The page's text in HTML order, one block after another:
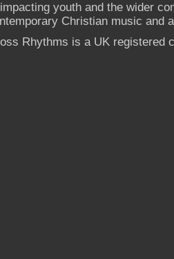
youth and the wider
Christian music and
Rhythms is a UK registered